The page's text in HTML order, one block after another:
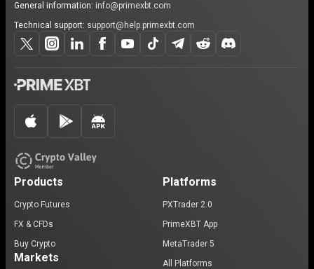
General information: info@primexbt.com
Technical support: support@help.primexbt.com
Products
Crypto Futures
FX & CFDs
Buy Crypto
Markets
Platforms
PXTrader 2.0
PrimeXBT App
MetaTrader 5
All Platforms